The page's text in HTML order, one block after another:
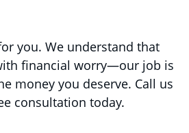
you. We understand that
financial worry—our job is
money you deserve. Call us
consultation today.